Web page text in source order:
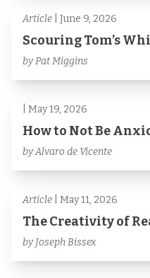
Article | June 9, 2026
Scouring Tom’s
by Pat Miggins
| May 19, 2026
How to Not Be
by Alvaro de Vicente
Article | May 11, 2026
The Creativity of
by Joseph Bissex